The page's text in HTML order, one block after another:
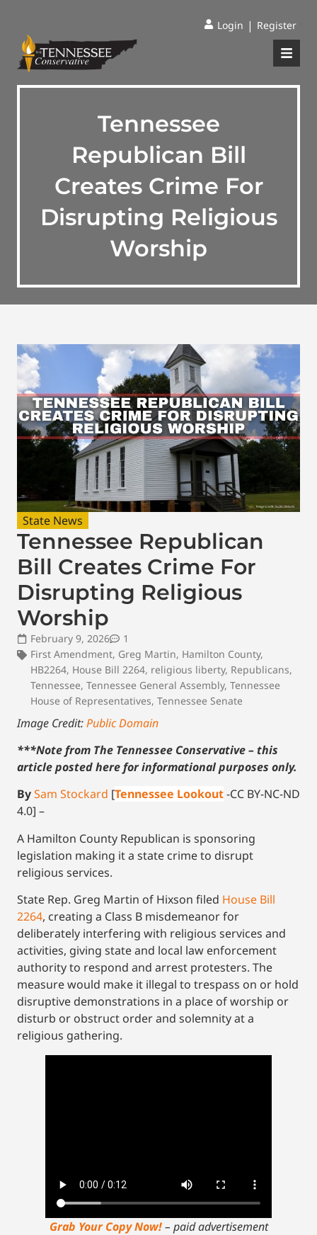
Login | Register
Tennessee
Republican Bill
Creates Crime For
Disrupting Religious
Worship
State News
Tennessee Republican
Bill Creates Crime For
Disrupting Religious
Worship
February 9, 2026
1
First Amendment, Greg Martin, Hamilton County,
HB2264, House Bill 2264, religious liberty, Republicans,
Tennessee, Tennessee General Assembly, Tennessee
House of Representatives, Tennessee Senate
Image Credit:Public Domain
***Note from The Tennessee Conservative – this
article posted here for informational purposes only.
BySam Stockard [Tennessee Lookout-CC BY-NC-ND
4.0] –
A Hamilton County Republican is sponsoring
legislation making it a state crime to disrupt
religious services.
State Rep. Greg Martin of Hixson filed House Bill
2264, creating a Class B misdemeanor for
deliberately interfering with religious services and
activities, giving state and local law enforcement
authority to respond and arrest protesters. The
measure would make it illegal to trespass on or hold
disruptive demonstrations in a place of worship or
disturb or obstruct order and solemnity at a
religious gathering.
Grab Your Copy Now!– paid advertisement